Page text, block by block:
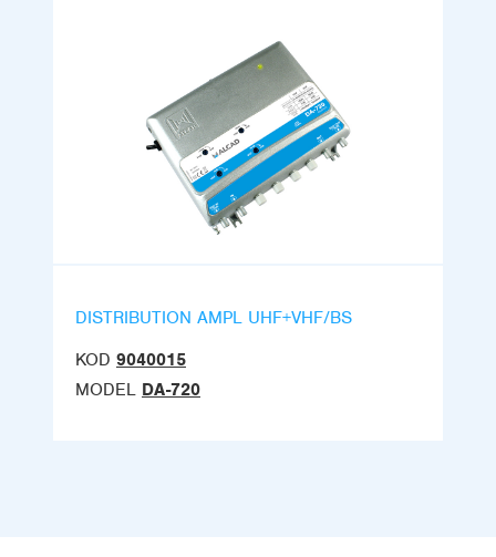
DISTRIBUTION AMPL UHF+VHF/BS
KOD 9040015
MODEL DA-720